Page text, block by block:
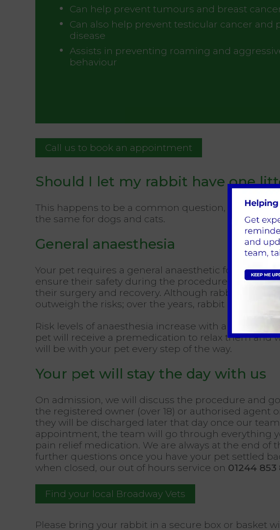
Can help prevent tumours and breast
Can also help prevent testicular cancer and
disease
Assists in preventing roaming and
behaviour
Call us to book an appointment
Should I let my rabbit have one
This happens to be a common question, and there
the same for dogs and cats.
General anaesthesia
Your pet requires a general anaesthetic for
ensure their safety during the procedure. A
their surgery and recovery. Although rabbits are
outweigh the risks; over the years, rabbit
Risk levels of anaesthesia increase with a pet’s
pet will receive a premedication to relax them and
will be with your pet every step of the way.
Your pet will stay the day with us
On admission, we will discuss the procedure and
the registered owner (over 18) or authorised agent
they will be discharged later that day once our
appointment, the team will go through everything
pain relief medication. We are always at the end of
further questions once you have your pet settled
when closed, our out of hours service on 01244 853
Find your local Broadway Vets
Please bring your rabbit in a secure box or basket